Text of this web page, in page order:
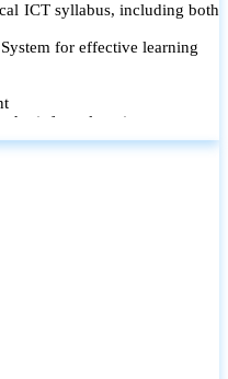
ICT syllabus, including both
for effective learning
reinforce learning
maintained and shared with